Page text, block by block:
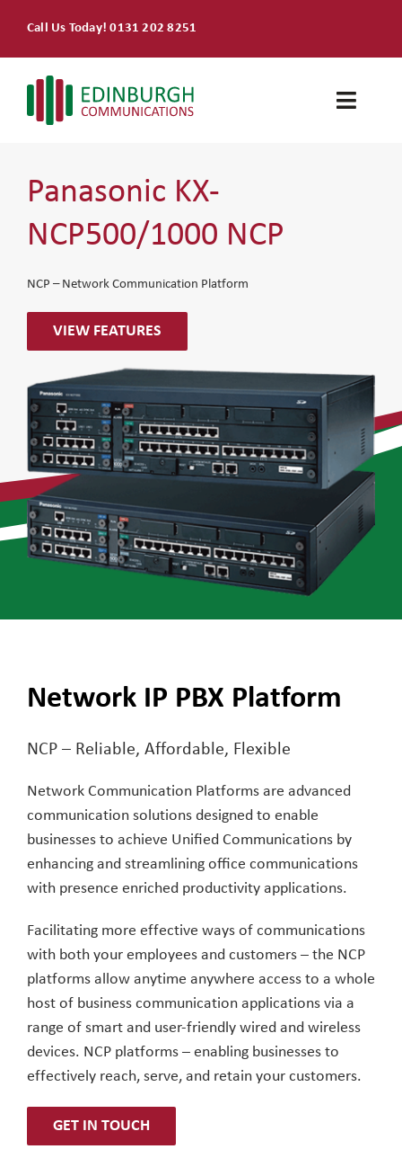
content
Call Us Today! 0131 202 8251
Toggle
Contact Us
FOR:
Panasonic KX-
NCP500/1000 NCP
NCP – Network Communication Platform
VIEW FEATURES
Network IP PBX Platform
NCP – Reliable, Affordable, Flexible
Network Communication Platforms are advanced
communication solutions designed to enable
businesses to achieve Unified Communications by
enhancing and streamlining office communications
with presence enriched productivity applications.
Facilitating more effective ways of communications
with both your employees and customers – the NCP
platforms allow anytime anywhere access to a whole
host of business communication applications via a
range of smart and user-friendly wired and wireless
devices. NCP platforms – enabling businesses to
effectively reach, serve, and retain your customers.
GET IN TOUCH